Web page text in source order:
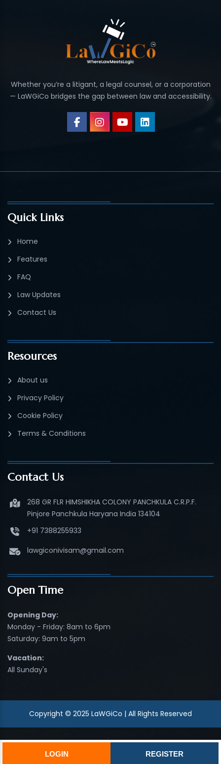
LOGIN REGISTER
Whether you’re a litigant, a legal counsel, or a corporation
— LaWGiCo bridges the gap between law and accessibility.
Quick Links
Home
Features
FAQ
Law Updates
Contact Us
Resources
About us
Privacy Policy
Cookie Policy
Terms & Conditions
Contact Us
268 GR FLR HIMSHIKHA COLONY PANCHKULA C.R.P.F.
Pinjore Panchkula Haryana India 134104
+91 7388255933
lawgiconivisam@gmail.com
Open Time
Opening Day:
Monday - Friday: 8am to 6pm
Saturday: 9am to 5pm
Vacation:
All Sunday's
Copyright © 2025 LaWGiCo | All Rights Reserved